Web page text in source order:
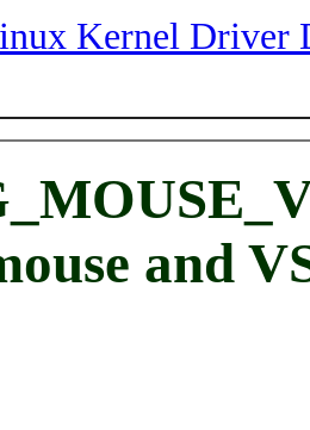
Kernel Driver
and